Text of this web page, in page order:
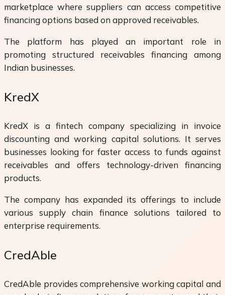
marketplace where suppliers can access competitive
financing options based on approved receivables.
The platform has played an important role in
promoting structured receivables financing among
Indian businesses.
KredX
KredX is a fintech company specializing in invoice
discounting and working capital solutions. It serves
businesses looking for faster access to funds against
receivables and offers technology-driven financing
products.
The company has expanded its offerings to include
various supply chain finance solutions tailored to
enterprise requirements.
CredAble
CredAble provides comprehensive working capital and